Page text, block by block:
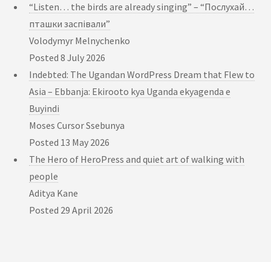
“Listen… the birds are already singing” – “Послухай…
пташки заспівали”
Volodymyr Melnychenko
Posted 8 July 2026
Indebted: The Ugandan WordPress Dream that Flew to
Asia – Ebbanja: Ekirooto kya Uganda ekyagenda e
Buyindi
Moses Cursor Ssebunya
Posted 13 May 2026
The Hero of HeroPress and quiet art of walking with
people
Aditya Kane
Posted 29 April 2026